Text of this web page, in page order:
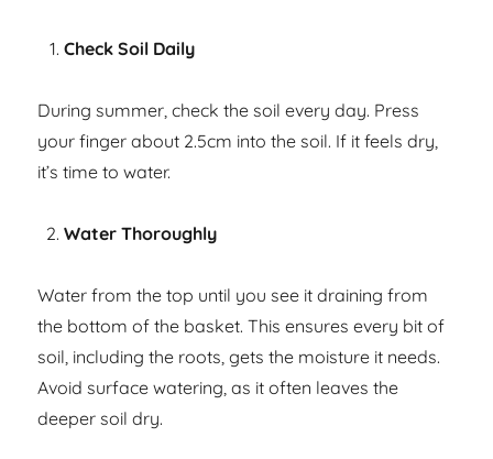
Check Soil Daily
During summer, check the soil every day. Press
your finger about 2.5cm into the soil. If it feels dry,
it’s time to water.
Water Thoroughly
Water from the top until you see it draining from
the bottom of the basket. This ensures every bit of
soil, including the roots, gets the moisture it needs.
Avoid surface watering, as it often leaves the
deeper soil dry.